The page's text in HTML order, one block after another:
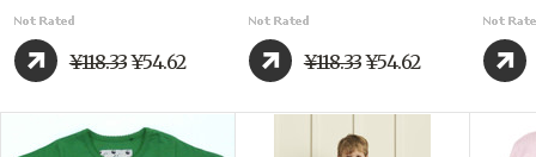
¥118.33¥54.62 ¥118.33¥54.62